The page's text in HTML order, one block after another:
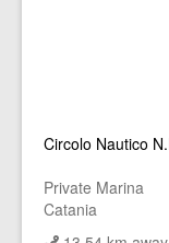
Circolo Nautico
Private Marina
Catania